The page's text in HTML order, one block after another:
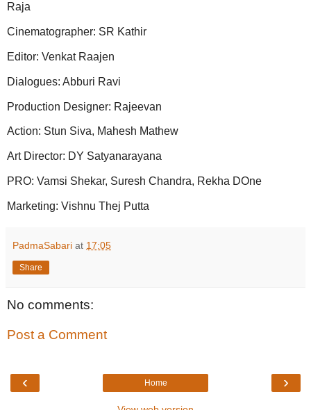
Raja
Cinematographer: SR Kathir
Editor: Venkat Raajen
Dialogues: Abburi Ravi
Production Designer: Rajeevan
Action: Stun Siva, Mahesh Mathew
Art Director: DY Satyanarayana
PRO: Vamsi Shekar, Suresh Chandra, Rekha DOne
Marketing: Vishnu Thej Putta
PadmaSabari at 17:05
Share
No comments:
Post a Comment
‹ ›
Home